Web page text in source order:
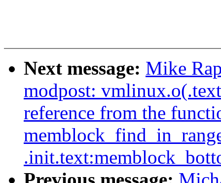
Next message: Mike
modpost:
reference from the